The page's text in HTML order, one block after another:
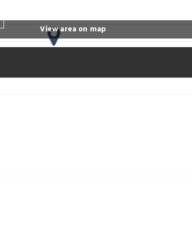
View area on map